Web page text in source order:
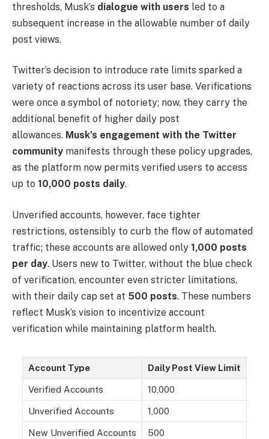
thresholds, Musk’s dialogue with users led to a
subsequent increase in the allowable number of daily
post views.
Twitter’s decision to introduce rate limits sparked a
variety of reactions across its user base. Verifications
were once a symbol of notoriety; now, they carry the
additional benefit of higher daily post
allowances. Musk’s engagement with the Twitter
community manifests through these policy upgrades,
as the platform now permits verified users to access
up to 10,000 posts daily.
Unverified accounts, however, face tighter
restrictions, ostensibly to curb the flow of automated
traffic; these accounts are allowed only 1,000 posts
per day. Users new to Twitter, without the blue check
of verification, encounter even stricter limitations,
with their daily cap set at 500 posts. These numbers
reflect Musk’s vision to incentivize account
verification while maintaining platform health.
Account Type Daily Post View Limit
Verified Accounts 10,000
Unverified Accounts 1,000
New Unverified Accounts 500